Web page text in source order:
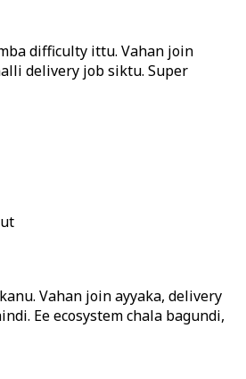
difficulty ittu. Vahan join
delivery job siktu. Super
Vahan join ayyaka, delivery
Ee ecosystem chala bagundi,